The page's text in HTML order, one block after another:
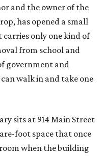
and the owner of the
has opened a small
only one kind of
from school and
government and
walk in and take one
sits at 914 Main Street
foot space that once
when the building